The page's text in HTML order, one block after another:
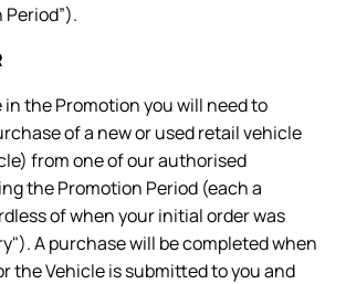
in the Promotion you will need to
of a new or used retail vehicle
from one of our authorised
the Promotion Period (each a
of when your initial order was
A purchase will be completed when
the Vehicle is submitted to you and